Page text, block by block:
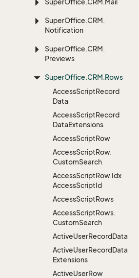
SuperOffice.CRM.Mail
SuperOffice.CRM.
Notification
SuperOffice.CRM.
Previews
SuperOffice.CRM.Rows
AccessScriptRecord
Data
AccessScriptRecord
DataExtensions
AccessScriptRow
AccessScriptRow.
CustomSearch
AccessScriptRow.Idx
AccessScriptId
AccessScriptRows
AccessScriptRows.
CustomSearch
ActiveUserRecordData
ActiveUserRecordData
Extensions
ActiveUserRow